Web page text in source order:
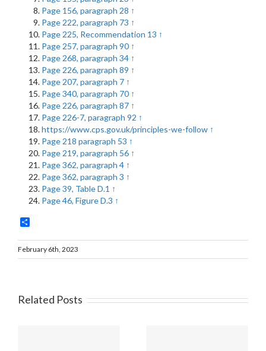
Page 156, paragraph 28 ↑
Page 222, paragraph 73 ↑
Page 225, Recommendation 13 ↑
Page 257, paragraph 90 ↑
Page 268, paragraph 34 ↑
Page 226, paragraph 89 ↑
Page 207, paragraph 7 ↑
Page 340, paragraph 70 ↑
Page 226, paragraph 87 ↑
Page 226-7, paragraph 92 ↑
https://www.cps.gov.uk/principles-we-follow ↑
Page 218 paragraph 53 ↑
Page 219, paragraph 56 ↑
Page 362, paragraph 4 ↑
Page 362, paragraph 3 ↑
Page 39, Table D.1 ↑
Page 46, Figure D.3 ↑
February 6th, 2023
Related Posts